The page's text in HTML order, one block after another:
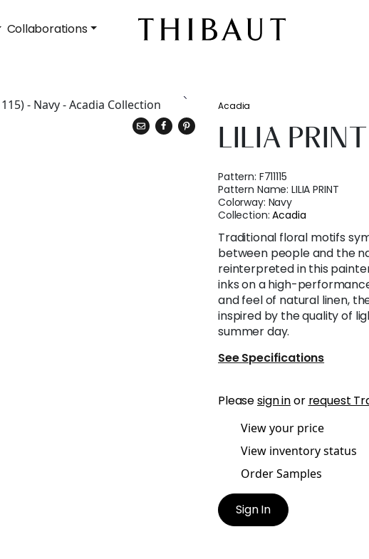
Collaborations
Acadia
LILIA PRINT
Pattern: F711115
Pattern Name:LILIA PRINT
Colorway: Navy
Collection:Acadia
Traditional floral motifs
between people and the
reinterpreted in this
inks on a high-
and feel of natural linen,
inspired by the quality of
summer day.
See Specifications
Pleasesign inor request
View your price
View inventory status
Order Samples
Sign In